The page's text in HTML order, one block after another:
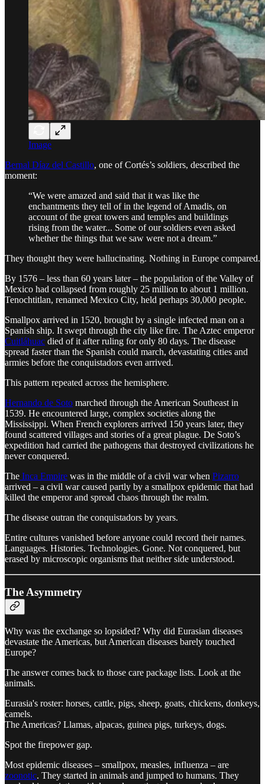
Image
Bernal Díaz del Castillo, one of Cortés’s soldiers, described the
moment:
“We were amazed and said that it was like the
enchantments they tell of in the legend of Amadis, on
account of the great towers and temples and buildings
rising from the water... Some of our soldiers even asked
whether the things that we saw were not a dream.”
They thought they were hallucinating. Nothing in Europe compared.
By 1576 – less than 60 years later – the population of the Valley of
Mexico had collapsed from roughly 25 million to about 1 million.
Tenochtitlan, renamed Mexico City, held perhaps 30,000 people.
Smallpox arrived in 1520, brought by a single infected man on a
Spanish ship. It swept through the city like fire. The Aztec emperor
Cuitláhuac died of it after ruling for only 80 days. The disease
spread faster than the Spanish could march, devastating cities and
armies before the conquistadors even arrived.
This pattern repeated across the hemisphere.
Hernando de Soto marched through the American Southeast in
1539. He encountered large, complex societies along the
Mississippi. When French explorers arrived 150 years later, they
found scattered villages and stories of a great plague. De Soto’s
expedition had carried the pathogens that destroyed civilizations he
never conquered.
The Inca Empire was in the middle of a civil war when Pizarro
arrived – a civil war caused partly by a smallpox epidemic that had
killed the emperor and spread chaos through the realm.
The disease outran the conquistadors by years.
Entire cultures vanished before anyone could record their names.
Languages. Histories. Technologies. Gone. Not conquered, but
erased by microscopic organisms that neither side understood.
The Asymmetry
Why was the exchange so lopsided? Why did Eurasian diseases
devastate the Americas, but American diseases barely touched
Europe?
The answer comes back to those care package lists. Look at the
animals.
Eurasia's roster: horses, cattle, pigs, sheep, goats, chickens, donkeys,
camels.
The Americas? Llamas, alpacas, guinea pigs, turkeys, dogs.
Spot the firepower gap.
Most epidemic diseases – smallpox, measles, influenza – are
zoonotic. They started in animals and jumped to humans. They